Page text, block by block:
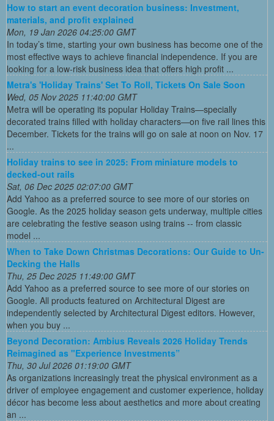
How to start an event decoration business: Investment,
materials, and profit explained
Mon, 19 Jan 2026 04:25:00 GMT
In today’s time, starting your own business has become one of the
most effective ways to achieve financial independence. If you are
looking for a low-risk business idea that offers high profit ...
Metra's 'Holiday Trains' Set To Roll, Tickets On Sale Soon
Wed, 05 Nov 2025 11:40:00 GMT
Metra will be operating its popular Holiday Trains—specially
decorated trains filled with holiday characters—on five rail lines this
December. Tickets for the trains will go on sale at noon on Nov. 17
...
Holiday trains to see in 2025: From miniature models to
decked-out rails
Sat, 06 Dec 2025 02:07:00 GMT
Add Yahoo as a preferred source to see more of our stories on
Google. As the 2025 holiday season gets underway, multiple cities
are celebrating the festive season using trains -- from classic
model ...
When to Take Down Christmas Decorations: Our Guide to Un-
Decking the Halls
Thu, 25 Dec 2025 11:49:00 GMT
Add Yahoo as a preferred source to see more of our stories on
Google. All products featured on Architectural Digest are
independently selected by Architectural Digest editors. However,
when you buy ...
Beyond Decoration: Ambius Reveals 2026 Holiday Trends
Reimagined as "Experience Investments”
Thu, 30 Jul 2026 01:19:00 GMT
As organizations increasingly treat the physical environment as a
driver of employee engagement and customer experience, holiday
décor has become less about aesthetics and more about creating
an ...